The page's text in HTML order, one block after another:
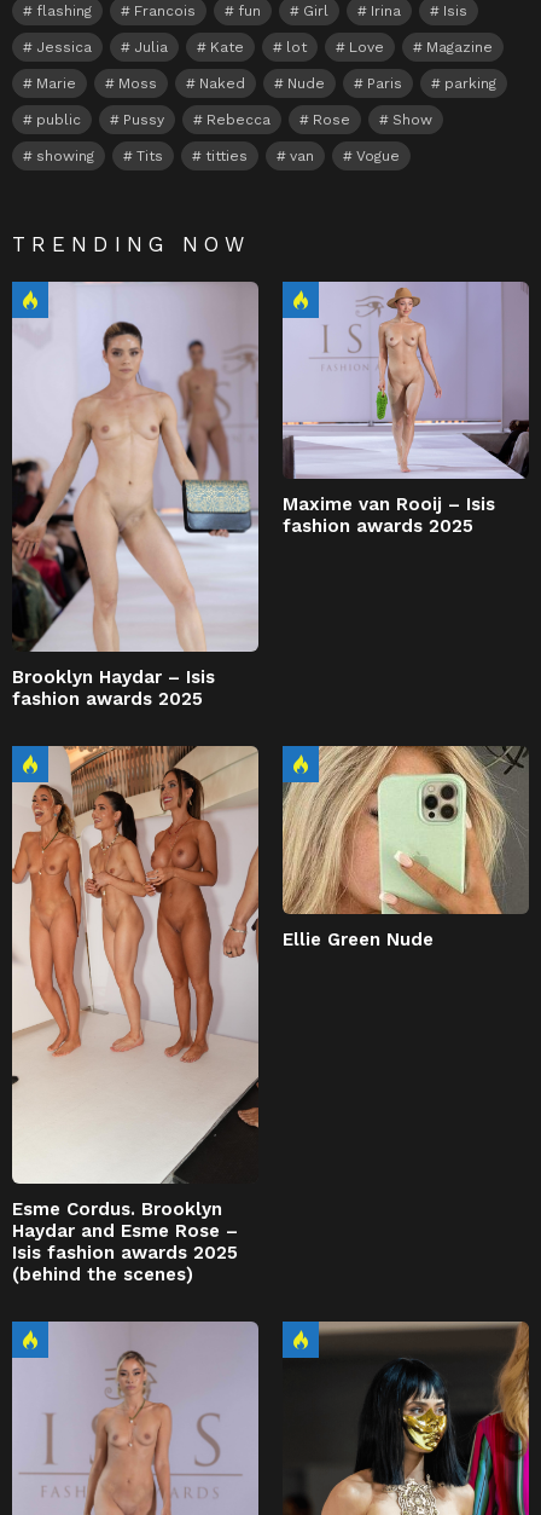
flashing Francois fun Girl Irina Isis
Jessica Julia Kate lot Love Magazine
Marie Moss Naked Nude Paris parking
public Pussy Rebecca Rose Show
showing Tits titties van Vogue
TRENDING NOW
Brooklyn Haydar – Isis
fashion awards 2025
Maxime van Rooij – Isis
fashion awards 2025
Esme Cordus. Brooklyn
Haydar and Esme Rose –
Isis fashion awards 2025
(behind the scenes)
Ellie Green Nude